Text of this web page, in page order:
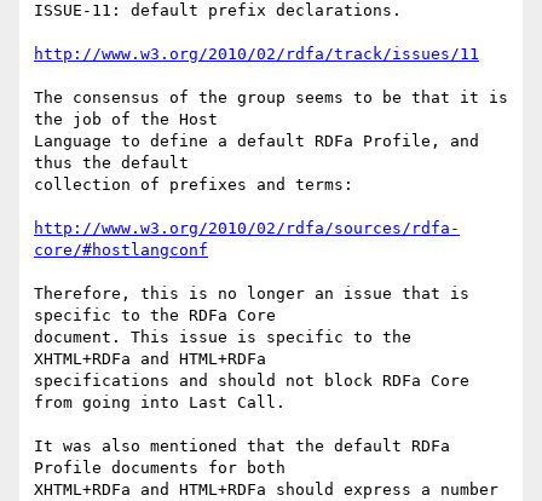
ISSUE-11: default prefix declarations.
http://www.w3.org/2010/02/rdfa/track/issues/11
The consensus of the group seems to be that it is
the job of the Host
Language to define a default RDFa Profile, and
thus the default
collection of prefixes and terms:
http://www.w3.org/2010/02/rdfa/sources/rdfa-
core/#hostlangconf
Therefore, this is no longer an issue that is
specific to the RDFa Core
document. This issue is specific to the
XHTML+RDFa and HTML+RDFa
specifications and should not block RDFa Core
from going into Last Call.
It was also mentioned that the default RDFa
Profile documents for both
XHTML+RDFa and HTML+RDFa should express a number